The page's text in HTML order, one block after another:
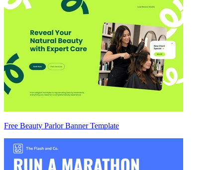
Free Beauty Parlor Banner Template